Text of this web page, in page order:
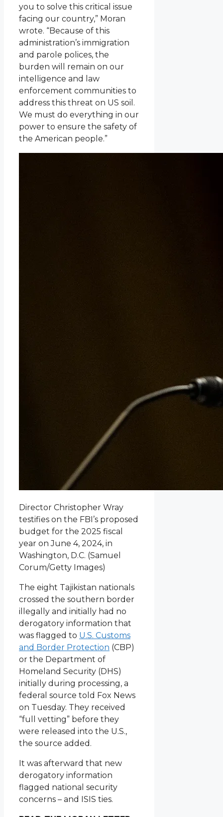
you to solve this critical issue
facing our country,” Moran
wrote. “Because of this
administration’s immigration
and parole polices, the
burden will remain on our
intelligence and law
enforcement communities to
address this threat on US soil.
We must do everything in our
power to ensure the safety of
the American people.”
Director Christopher Wray
testifies on the FBI’s proposed
budget for the 2025 fiscal
year on June 4, 2024, in
Washington, D.C. (Samuel
Corum/Getty Images)
The eight Tajikistan nationals
crossed the southern border
illegally and initially had no
derogatory information that
was flagged to U.S. Customs
and Border Protection (CBP)
or the Department of
Homeland Security (DHS)
initially during processing, a
federal source told Fox News
on Tuesday. They received
“full vetting” before they
were released into the U.S.,
the source added.
It was afterward that new
derogatory information
flagged national security
concerns – and ISIS ties.